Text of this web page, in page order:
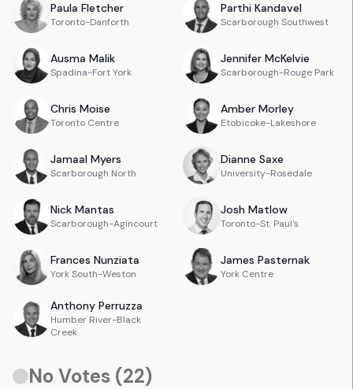
Paula Fletcher
Toronto-Danforth
Parthi Kandavel
Scarborough Southwest
Ausma Malik
Spadina-Fort York
Jennifer McKelvie
Scarborough-Rouge Park
Chris Moise
Toronto Centre
Amber Morley
Etobicoke-Lakeshore
Jamaal Myers
Scarborough North
Dianne Saxe
University-Rosedale
Nick Mantas
Scarborough-Agincourt
Josh Matlow
Toronto-St. Paul's
Frances Nunziata
York South-Weston
James Pasternak
York Centre
Anthony Perruzza
Humber River-Black
Creek
No Votes (22)